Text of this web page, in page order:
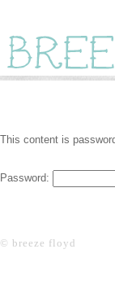
This content is
Password:
© breeze floyd